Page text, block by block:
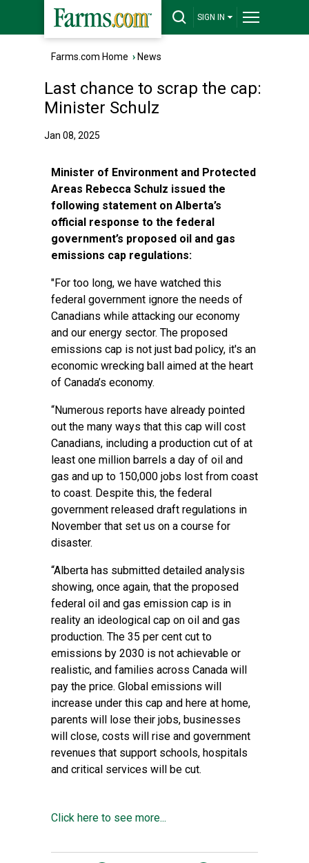
SIGN IN
Farms.com Home › News
Last chance to scrap the cap:
Minister Schulz
Jan 08, 2025
Minister of Environment and Protected
Areas Rebecca Schulz issued the
following statement on Alberta’s
official response to the federal
government’s proposed oil and gas
emissions cap regulations:
"For too long, we have watched this
federal government ignore the needs of
Canadians while attacking our economy
and our energy sector. The proposed
emissions cap is not just bad policy, it's an
economic wrecking ball aimed at the heart
of Canada’s economy.
“Numerous reports have already pointed
out the many ways that this cap will cost
Canadians, including a production cut of at
least one million barrels a day of oil and
gas and up to 150,000 jobs lost from coast
to coast. Despite this, the federal
government released draft regulations in
November that set us on a course for
disaster.
“Alberta has submitted detailed analysis
showing, once again, that the proposed
federal oil and gas emission cap is in
reality an ideological cap on oil and gas
production. The 35 per cent cut to
emissions by 2030 is not achievable or
realistic, and families across Canada will
pay the price. Global emissions will
increase under this cap and here at home,
parents will lose their jobs, businesses
will close, costs will rise and government
revenues that support schools, hospitals
and critical services will be cut.
Click here to see more...